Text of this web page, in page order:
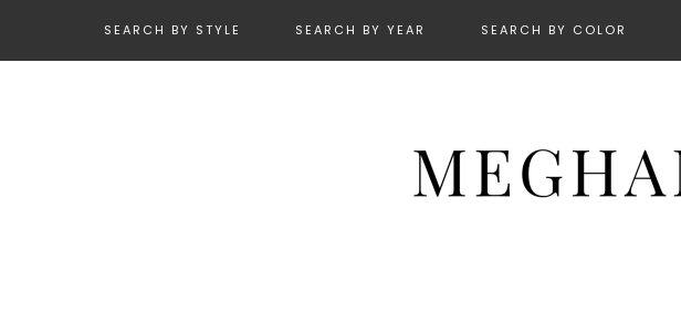
SEARCH BY STYLE SEARCH BY YEAR SEARCH BY COLOR